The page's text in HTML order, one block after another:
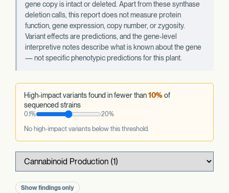
gene copy is intact or deleted. Apart from these synthase
deletion calls, this report does not measure protein
function, gene expression, copy number, or zygosity.
Variant effects are predictions, and the gene-level
interpretive notes describe what is known about the gene
— not specific phenotypic predictions for this plant.
High-impact variants found in fewer than10%of
sequenced strains
0.1% 20%
No high-impact variants below this threshold.
Show findings only